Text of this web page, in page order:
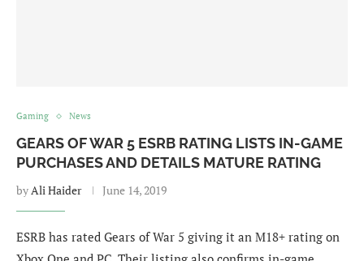
Gaming News
GEARS OF WAR 5 ESRB RATING LISTS IN-GAME
PURCHASES AND DETAILS MATURE RATING
byAli Haider June 14, 2019
ESRB has rated Gears of War 5 giving it an M18+ rating on